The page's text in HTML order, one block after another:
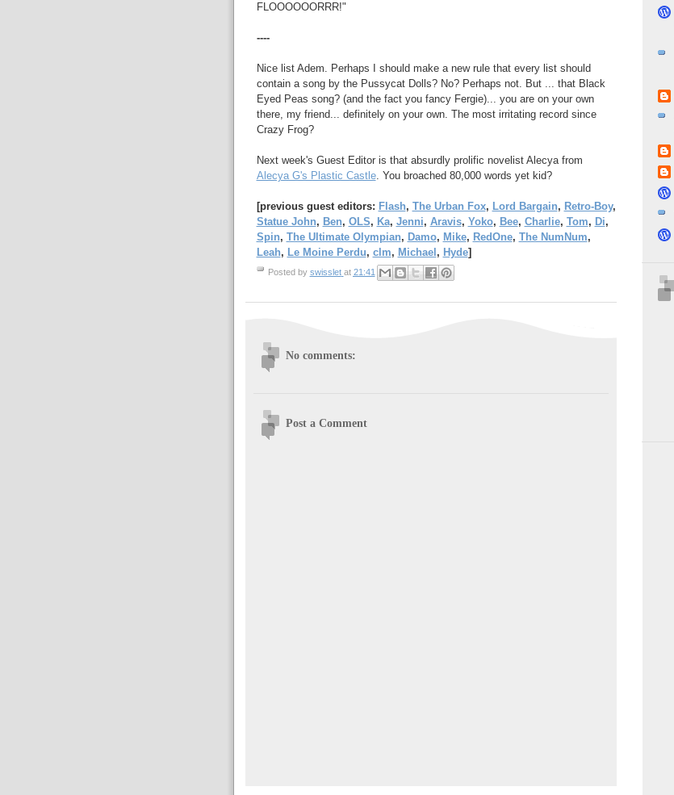
FLOOOOOORRR!"
----
Nice list Adem. Perhaps I should make a new rule that every list should
contain a song by the Pussycat Dolls? No? Perhaps not. But ... that Black
Eyed Peas song? (and the fact you fancy Fergie)... you are on your own
there, my friend... definitely on your own. The most irritating record since
Crazy Frog?
Next week's Guest Editor is that absurdly prolific novelist Alecya from
Alecya G's Plastic Castle. You broached 80,000 words yet kid?
[previous guest editors: Flash, The Urban Fox, Lord Bargain, Retro-Boy,
Statue John, Ben, OLS, Ka, Jenni, Aravis, Yoko, Bee, Charlie, Tom, Di,
Spin, The Ultimate Olympian, Damo, Mike, RedOne, The NumNum,
Leah, Le Moine Perdu, clm, Michael , Hyde]
Posted by swisslet at 21:41
No comments:
Post a Comment